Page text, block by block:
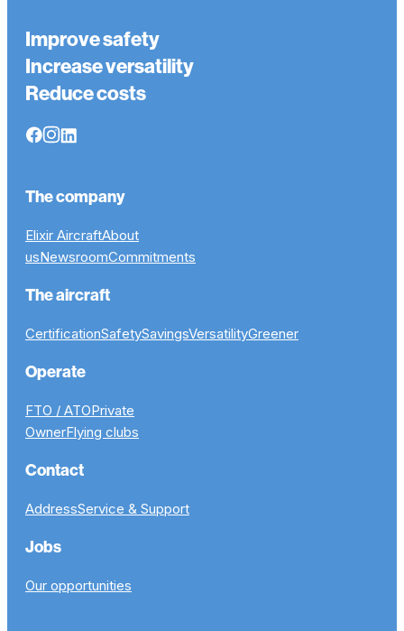
Improve safety
Increase versatility
Reduce costs
The company
Elixir AircraftAbout
usNewsroomCommitments
The aircraft
CertificationSafetySavingsVersatilityGreener
Operate
FTO / ATOPrivate
OwnerFlying clubs
Contact
AddressService & Support
Jobs
Our opportunities